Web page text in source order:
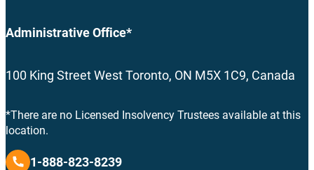
Administrative Office*
100 King Street West Toronto, ON M5X 1C9, Canada
*There are no Licensed Insolvency Trustees available at this
location.
1-888-823-8239